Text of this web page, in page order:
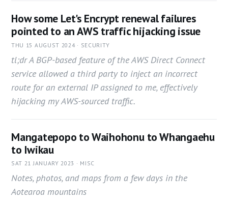
How some Let's Encrypt renewal failures
pointed to an AWS traffic hijacking issue
THU 15 AUGUST 2024 · SECURITY
tl;dr A BGP-based feature of the AWS Direct Connect
service allowed a third party to inject an incorrect
route for an external IP assigned to me, effectively
hijacking my AWS-sourced traffic.
Mangatepopo to Waihohonu to Whangaehu
to Iwikau
SAT 21 JANUARY 2023 · MISC
Notes, photos, and maps from a few days in the
Aotearoa mountains